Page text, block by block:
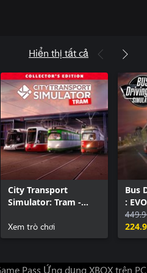
Hiển thị tất cả
City Transport
Simulator: Tram -
Xem trò chơi
Bus
: EVO
Pass Ứng dụng XBOX trên PC